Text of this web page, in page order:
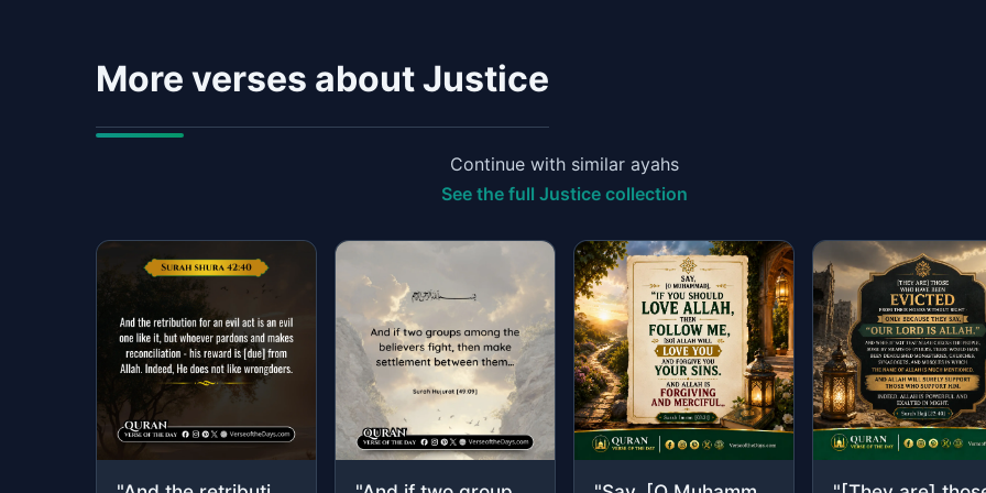
More verses about Justice
Continue with similar ayahs
See the full Justice collection